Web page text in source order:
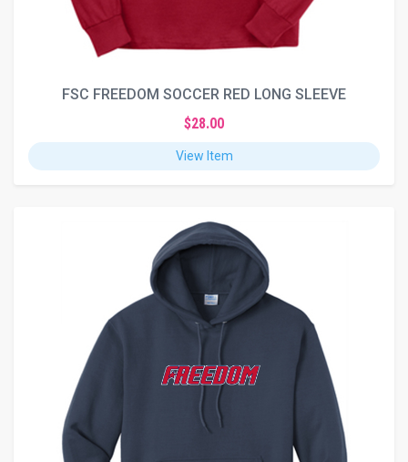
FSC FREEDOM SOCCER RED LONG SLEEVE
$28.00
View Item